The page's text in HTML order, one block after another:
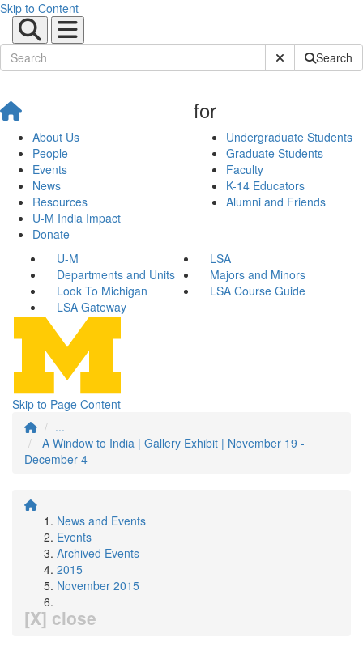
Skip to Content
Submit SiteSearch
About Us
People
Events
News
Resources
U-M India Impact
Donate
for
Undergraduate Students
Graduate Students
Faculty
K-14 Educators
Alumni and Friends
U-M
LSA
Departments and Units
Majors and Minors
Look To Michigan
LSA Course Guide
LSA Gateway
Skip to Page Content
...
A Window to India | Gallery Exhibit | November 19 -
December 4
News and Events
Events
Archived Events
2015
November 2015
[X] close